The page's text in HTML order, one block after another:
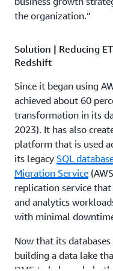
the organization.”
Solution | Reducing
Redshift
Since it began using
achieved about 60
transformation in its
2023). It has also
platform that is used
its legacy SQL
Migration Service
replication service that
and analytics
with minimal
Now that its
building a data lake